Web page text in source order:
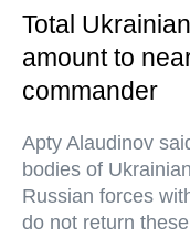
Total
amount to
commander
Apty Alaudinov
bodies of
Russian forces
do not return